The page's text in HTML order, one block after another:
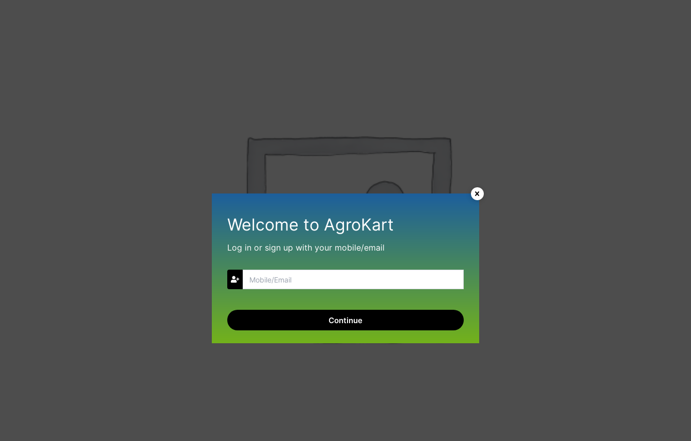
Welcome to AgroKart
Log in or sign up with your mobile/email
Continue